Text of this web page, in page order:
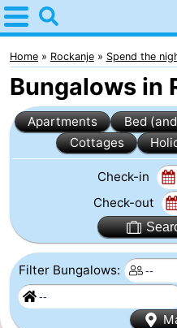
Home
Rockanje
Tips
For
kids
Spend
night
Bed
(and
breakfasts)
Campsites
Cottages
Home Rockanje Spend the
Bungalows in
Apartments Bed
Cottages
Check-in
Check-out
Filter Bungalows: